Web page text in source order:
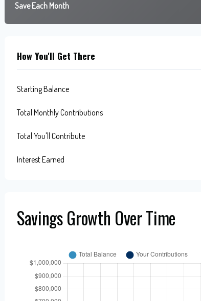
Save Each Month
How You'll Get There
Starting Balance
Total Monthly Contributions
Total You'll Contribute
Interest Earned
Savings Growth Over Time